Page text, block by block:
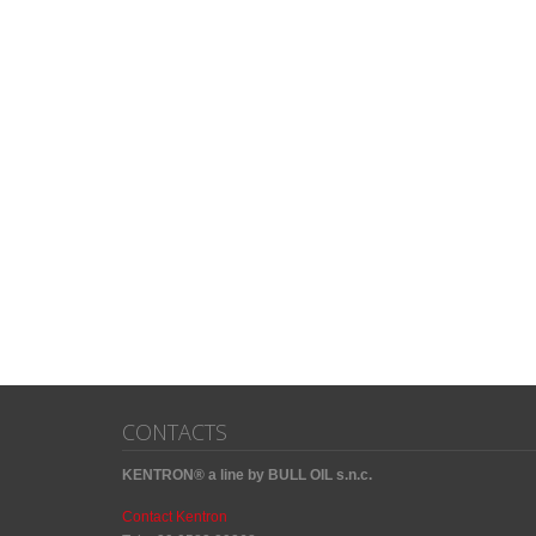
CONTACTS
KENTRON® a line by BULL OIL s.n.c.
Contact Kentron